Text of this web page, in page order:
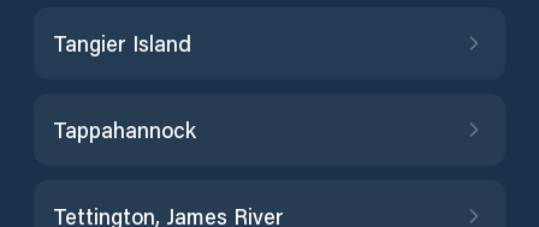
Tangier Island
Tappahannock
Tettington, James River